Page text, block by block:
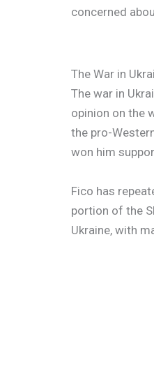
concerned
The War in
The war in
opinion on the
the pro-
won him
Fico has
portion of the
Ukraine, with